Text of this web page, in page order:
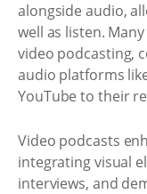
alongside audio,
well as listen.
video podcasting,
audio platforms
YouTube to their
Video podcasts
integrating visual
interviews, and